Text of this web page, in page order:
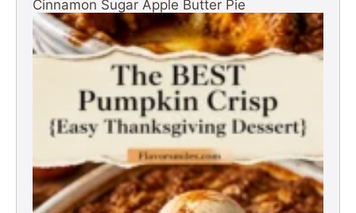
Cinnamon Sugar Apple Butter Pie